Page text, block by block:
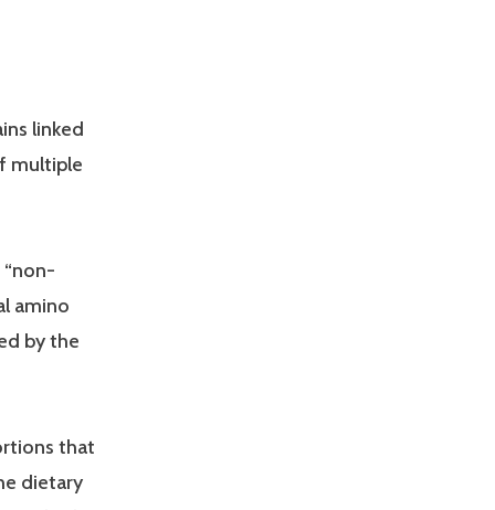
linked
multiple
“non-
amino
by the
that
dietary